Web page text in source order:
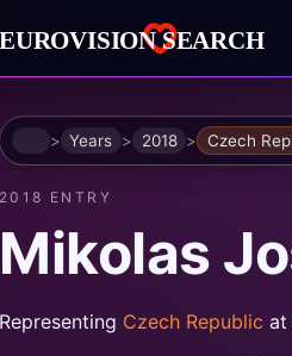
HomeYears 2018 Czech
2018 ENTRY
Mikolas
Representing Czech Republic at